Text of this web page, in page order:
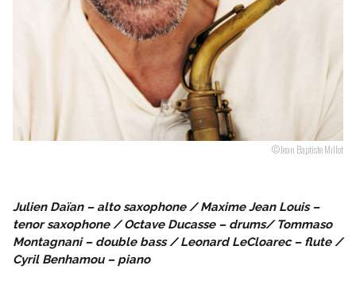
©Jean Baptiste Millot
Julien Daïan – alto saxophone / Maxime Jean Louis –
tenor saxophone / Octave Ducasse – drums/ Tommaso
Montagnani – double bass / Leonard LeCloarec – flute /
Cyril Benhamou – piano